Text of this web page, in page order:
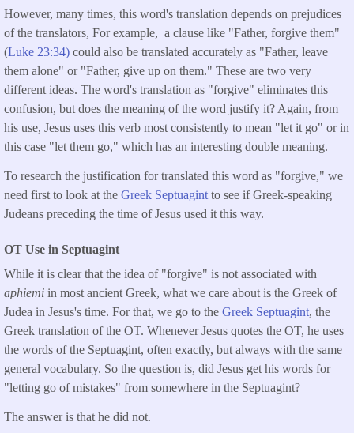
However, many times, this word's translation depends on prejudices
of the translators, For example, a clause like "Father, forgive them"
(Luke 23:34) could also be translated accurately as "Father, leave
them alone" or "Father, give up on them." These are two very
different ideas. The word's translation as "forgive" eliminates this
confusion, but does the meaning of the word justify it? Again, from
his use, Jesus uses this verb most consistently to mean "let it go" or in
this case "let them go," which has an interesting double meaning.
To research the justification for translated this word as "forgive," we
need first to look at the Greek Septuagint to see if Greek-speaking
Judeans preceding the time of Jesus used it this way.
OT Use in Septuagint
While it is clear that the idea of "forgive" is not associated with
aphiemi in most ancient Greek, what we care about is the Greek of
Judea in Jesus's time. For that, we go to the Greek Septuagint, the
Greek translation of the OT. Whenever Jesus quotes the OT, he uses
the words of the Septuagint, often exactly, but always with the same
general vocabulary. So the question is, did Jesus get his words for
"letting go of mistakes" from somewhere in the Septuagint?
The answer is that he did not.